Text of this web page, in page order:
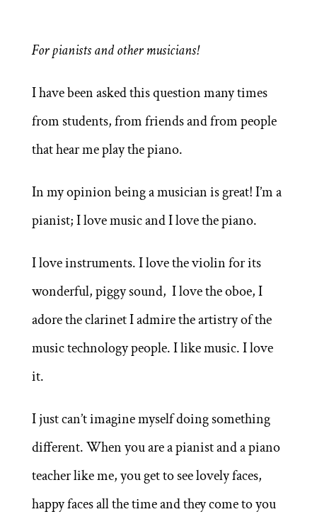
For pianists and other musicians!
I have been asked this question many times
from students, from friends and from people
that hear me play the piano.
In my opinion being a musician is great! I’m a
pianist; I love music and I love the piano.
I love instruments. I love the violin for its
wonderful, piggy sound, I love the oboe, I
adore the clarinet I admire the artistry of the
music technology people. I like music. I love
it.
I just can’t imagine myself doing something
different. When you are a pianist and a piano
teacher like me, you get to see lovely faces,
happy faces all the time and they come to you